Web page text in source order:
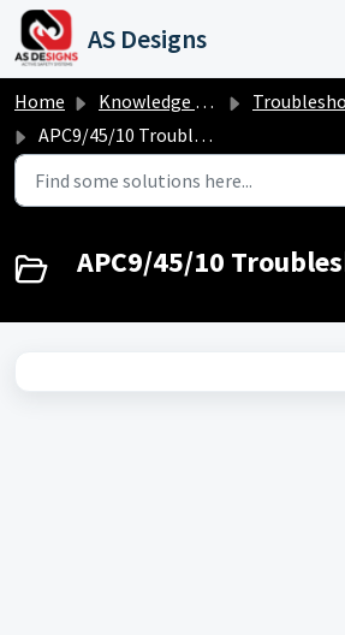
Skip to main content
AS Designs
Home Knowledge base
Troubleshooting
APC9/45/10 Troubleshooting
APC9/45/10